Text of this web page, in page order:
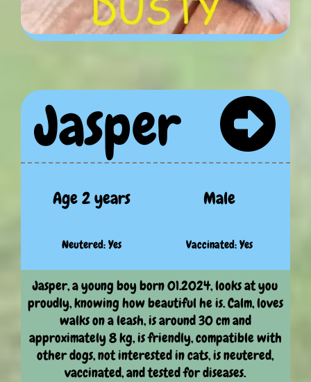
Jasper
Age 2 years Male
Neutered: Yes Vaccinated: Yes
Jasper, a young boy born 01.2024, looks at you
proudly, knowing how beautiful he is. Calm, loves
walks on a leash, is around 30 cm and
approximately 8 kg, is friendly, compatible with
other dogs, not interested in cats, is neutered,
vaccinated, and tested for diseases.